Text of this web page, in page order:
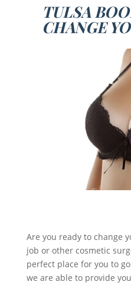
TULSA
CHANGE
Are you ready to change
job or other cosmetic
perfect place for you to
we are able to provide